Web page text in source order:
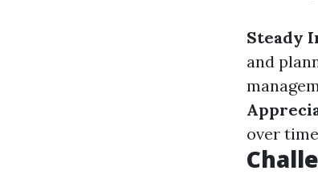
Steady
and
over